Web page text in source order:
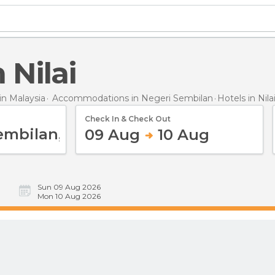
Nilai
Malaysia Accommodations in Negeri Sembilan Hotels in Nilai
Check In & Check Out
09 Aug 10 Aug
Sun 09 Aug 2026
Mon 10 Aug 2026